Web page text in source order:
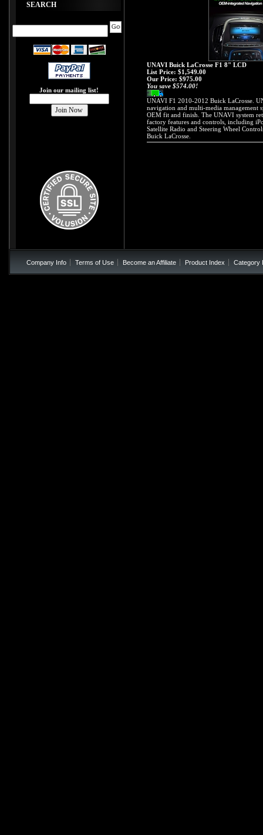
SEARCH
Join our mailing list!
UNAVI Buick LaCrosse F1 8" LCD
List Price: $1,549.00
Our Price: $975.00
You save $574.00!
UNAVI F1 2010-2012 Buick LaCrosse.
navigation and multi-media management
OEM fit and finish. The UNAVI system
factory features and controls, including
Satellite Radio and Steering Wheel
Buick LaCrosse.
Company Info Terms of Use Become an Affiliate Product Index Category